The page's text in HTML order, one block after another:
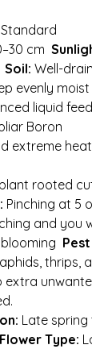
Standard
cm
Soil: Well-
evenly
liquid
Boron
extreme
rooted
Pinching at 5
and you
Pest
thrips,
extra
Late
Flower Type: